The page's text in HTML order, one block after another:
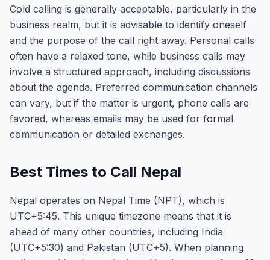
Cold calling is generally acceptable, particularly in the
business realm, but it is advisable to identify oneself
and the purpose of the call right away. Personal calls
often have a relaxed tone, while business calls may
involve a structured approach, including discussions
about the agenda. Preferred communication channels
can vary, but if the matter is urgent, phone calls are
favored, whereas emails may be used for formal
communication or detailed exchanges.
Best Times to Call Nepal
Nepal operates on Nepal Time (NPT), which is
UTC+5:45. This unique timezone means that it is
ahead of many other countries, including India
(UTC+5:30) and Pakistan (UTC+5). When planning